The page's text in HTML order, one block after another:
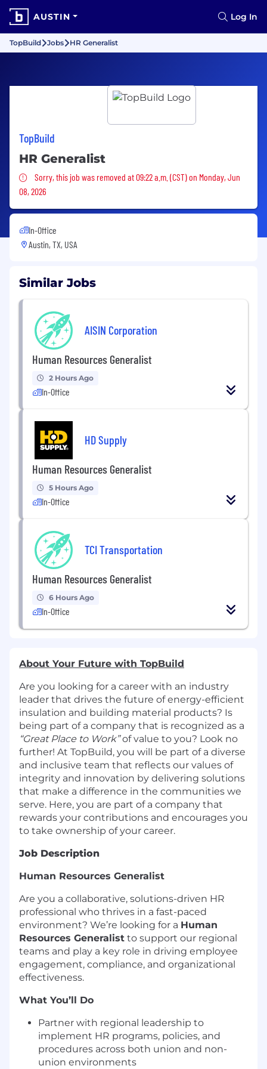
AUSTIN Log In
TopBuild Jobs HR Generalist
TopBuild
HR Generalist
Sorry, this job was removed
Sorry, this job was removed at 09:22 a.m. (CST) on Monday, Jun
08, 2026
In-Office
Austin, TX, USA
Similar Jobs
AISIN Corporation
Human Resources Generalist
2 Hours Ago
In-Office
HD Supply
Human Resources Generalist
5 Hours Ago
In-Office
TCI Transportation
Human Resources Generalist
6 Hours Ago
In-Office
About Your Future with TopBuild
Are you looking for a career with an industry
leader that drives the future of energy-efficient
insulation and building material products? Is
being part of a company that is recognized as a
“Great Place to Work”of value to you? Look no
further! At TopBuild, you will be part of a diverse
and inclusive team that reflects our values of
integrity and innovation by delivering solutions
that make a difference in the communities we
serve. Here, you are part of a company that
rewards your contributions and encourages you
to take ownership of your career.
Job Description
Human Resources Generalist
Are you a collaborative, solutions-driven HR
professional who thrives in a fast-paced
environment? We’re looking for a Human
Resources Generalist to support our regional
teams and play a key role in driving employee
engagement, compliance, and organizational
effectiveness.
What You’ll Do
Partner with regional leadership to
implement HR programs, policies, and
procedures across both union and non-
union environments